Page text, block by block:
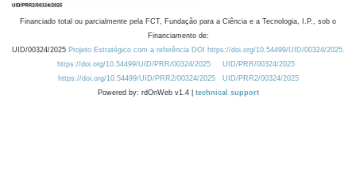
Financiado total ou parcialmente pela FCT, Fundação para a Ciência e a Tecnologia, I.P., sob o
Financiamento de:
UID/00324/2025 Projeto Estratégico com a referência DOI https://doi.org/10.54499/UID/00324/2025.
https://doi.org/10.54499/UID/PRR/00324/2025
UID/PRR/00324/2025
https://doi.org/10.54499/UID/PRR2/00324/2025
UID/PRR2/00324/2025
Powered by: rdOnWeb v1.4 | technical support